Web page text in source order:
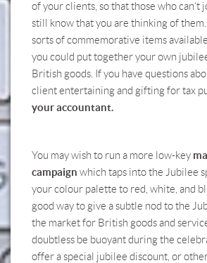
of your clients, so that those who can’t
still know that you are thinking of them.
sorts of commemorative items
you could put together your own
British goods. If you have questions
client entertaining and gifting for tax
your accountant.
You may wish to run a more low-key
campaign which taps into the Jubilee
your colour palette to red, white, and
good way to give a subtle nod to the
the market for British goods and
doubtless be buoyant during the
offer a special jubilee discount, or